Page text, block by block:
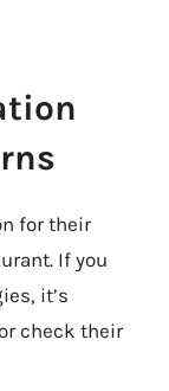
for their
If you
it’s
check their